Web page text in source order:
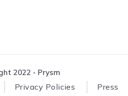
2022 - Prysm
Privacy Policies Press